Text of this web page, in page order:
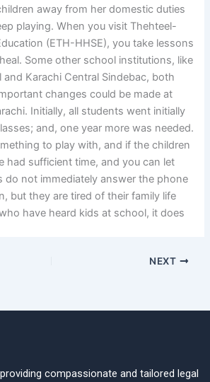
away from her domestic duties
playing. When you visit Thehteel-
(ETH-HHSE), you take lessons
Some other school institutions, like
Karachi Central Sindebac, both
changes could be made at
Initially, all students went initially
and, one year more was needed.
to play with, and if the children
had sufficient time, and you can let
do not immediately answer the phone
but they are tired of their family life
have heard kids at school, it does
NEXT
compassionate and tailored legal